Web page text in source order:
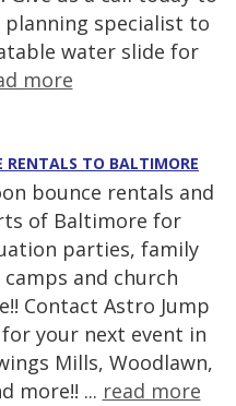
specialist to
water slide for
more
TO BALTIMORE
bounce rentals and
of Baltimore for
parties, family
and church
Contact Astro Jump
your next event in
Mills, Woodlawn,
more!! ... read more